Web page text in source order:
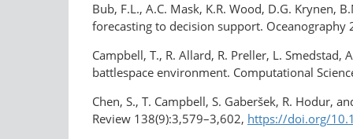
Bub, F.L., A.C. Mask, K.R. Wood, D.G. Krynen,
forecasting to decision support. Oceanography
Campbell, T., R. Allard, R. Preller, L. Smedstad,
battlespace environment. Computational
Chen, S., T. Campbell, S. Gaberšek, R. Hodur,
Review 138(9):3,579–3,602, https://doi.org/